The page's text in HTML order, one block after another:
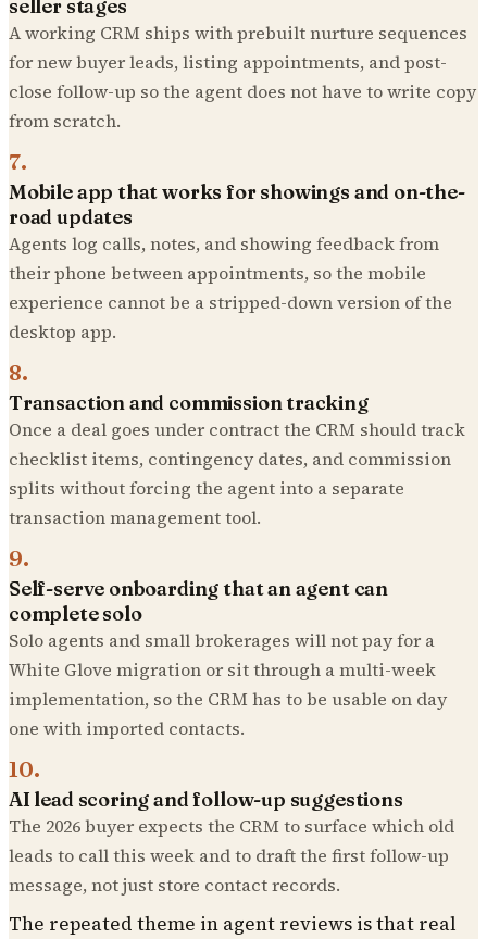
seller stages
A working CRM ships with prebuilt nurture sequences
for new buyer leads, listing appointments, and post-
close follow-up so the agent does not have to write copy
from scratch.
7.
Mobile app that works for showings and on-the-
road updates
Agents log calls, notes, and showing feedback from
their phone between appointments, so the mobile
experience cannot be a stripped-down version of the
desktop app.
8.
Transaction and commission tracking
Once a deal goes under contract the CRM should track
checklist items, contingency dates, and commission
splits without forcing the agent into a separate
transaction management tool.
9.
Self-serve onboarding that an agent can
complete solo
Solo agents and small brokerages will not pay for a
White Glove migration or sit through a multi-week
implementation, so the CRM has to be usable on day
one with imported contacts.
10.
AI lead scoring and follow-up suggestions
The 2026 buyer expects the CRM to surface which old
leads to call this week and to draft the first follow-up
message, not just store contact records.
The repeated theme in agent reviews is that real